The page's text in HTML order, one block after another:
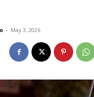
- May 3, 2026